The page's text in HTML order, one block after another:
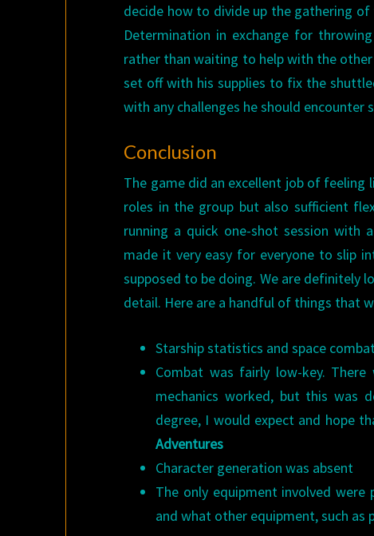
decide how to divide up the gathering
Determination in exchange for
rather than waiting to help with the
set off with his supplies to fix the
with any challenges he should
Conclusion
The game did an excellent job of feeling
roles in the group but also sufficient
running a quick one-shot session
made it very easy for everyone to slip
supposed to be doing. We are definitely
detail. Here are a handful of things that
Starship statistics and space
Combat was fairly low-key.
mechanics worked, but this was
degree, I would expect and hope
Adventures
Character generation was absent
The only equipment involved
and what other equipment, such as